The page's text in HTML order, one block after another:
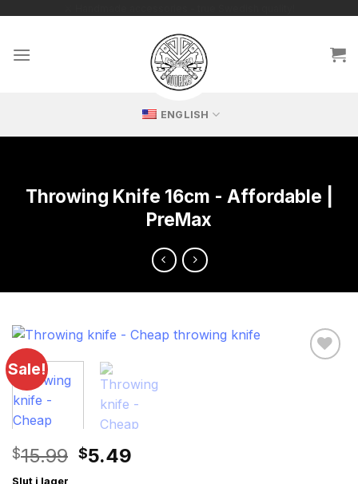
content
ENGLISH
Throwing Knife 16cm - Affordable |
PreMax
Sale!
$15.99 Original
$5.49
Slut i lager